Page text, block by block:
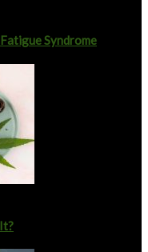
Syndrome